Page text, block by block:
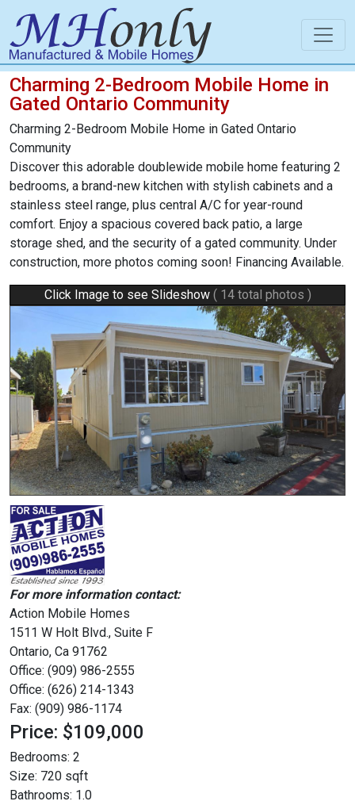
Charming 2-Bedroom Mobile Home in
Gated Ontario Community
Charming 2-Bedroom Mobile Home in Gated Ontario
Community
Discover this adorable doublewide mobile home featuring 2
bedrooms, a brand-new kitchen with stylish cabinets and a
stainless steel range, plus central A/C for year-round
comfort. Enjoy a spacious covered back patio, a large
storage shed, and the security of a gated community. Under
construction, more photos coming soon! Financing Available.
Click Image to see Slideshow ( 14 total photos )
For more information contact:
Action Mobile Homes
1511 W Holt Blvd., Suite F
Ontario, Ca 91762
Office: (909) 986-2555
Office: (626) 214-1343
Fax: (909) 986-1174
Price: $109,000
Bedrooms: 2
Size: 720 sqft
Bathrooms: 1.0